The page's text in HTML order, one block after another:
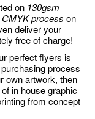
on 130gsm
process on
deliver your
free of charge!
perfect flyers is
process
own artwork, then
in house graphic
from concept